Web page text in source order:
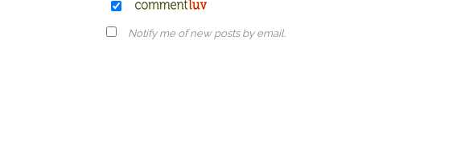
Notify me of new posts by email.